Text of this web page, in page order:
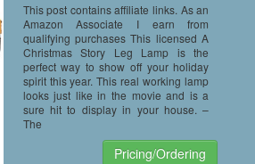
This post contains affiliate links. As an
Amazon Associate I earn from
qualifying purchases This licensed A
Christmas Story Leg Lamp is the
perfect way to show off your holiday
spirit this year. This real working lamp
looks just like in the movie and is a
sure hit to display in your house. –
The
Pricing/Ordering